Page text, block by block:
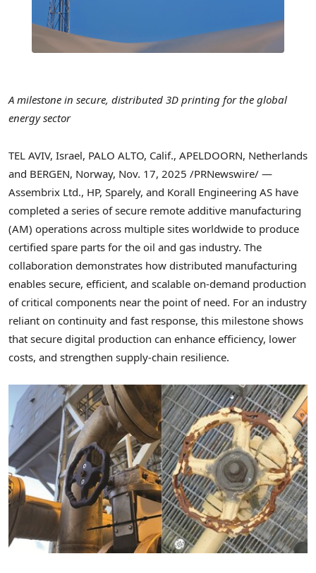
A milestone in secure, distributed 3D printing for the global
energy sector
TEL AVIV, Israel, PALO ALTO, Calif., APELDOORN, Netherlands
and BERGEN, Norway, Nov. 17, 2025 /PRNewswire/ —
Assembrix Ltd., HP, Sparely, and Korall Engineering AS have
completed a series of secure remote additive manufacturing
(AM) operations across multiple sites worldwide to produce
certified spare parts for the oil and gas industry. The
collaboration demonstrates how distributed manufacturing
enables secure, efficient, and scalable on-demand production
of critical components near the point of need. For an industry
reliant on continuity and fast response, this milestone shows
that secure digital production can enhance efficiency, lower
costs, and strengthen supply-chain resilience.